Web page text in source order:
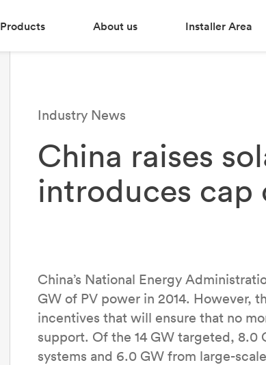
Products About us Installer Area
Industry News
China raises
introduces cap
China’s National Energy
GW of PV power in 2014. However,
incentives that will ensure that no
support. Of the 14 GW targeted,
systems and 6.0 GW from large-